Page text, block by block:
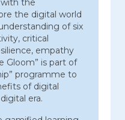
the
the digital world
of six
critical
empathy
Gloom” is part of
programme to
of digital
era.